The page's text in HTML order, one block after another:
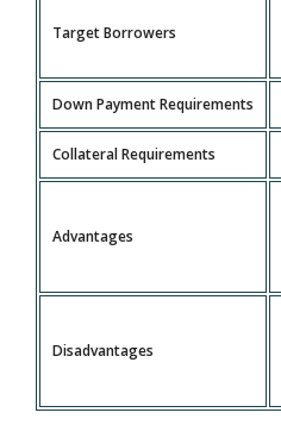
Target Borrowers
Down Payment Requirements
Collateral Requirements
Advantages
Disadvantages